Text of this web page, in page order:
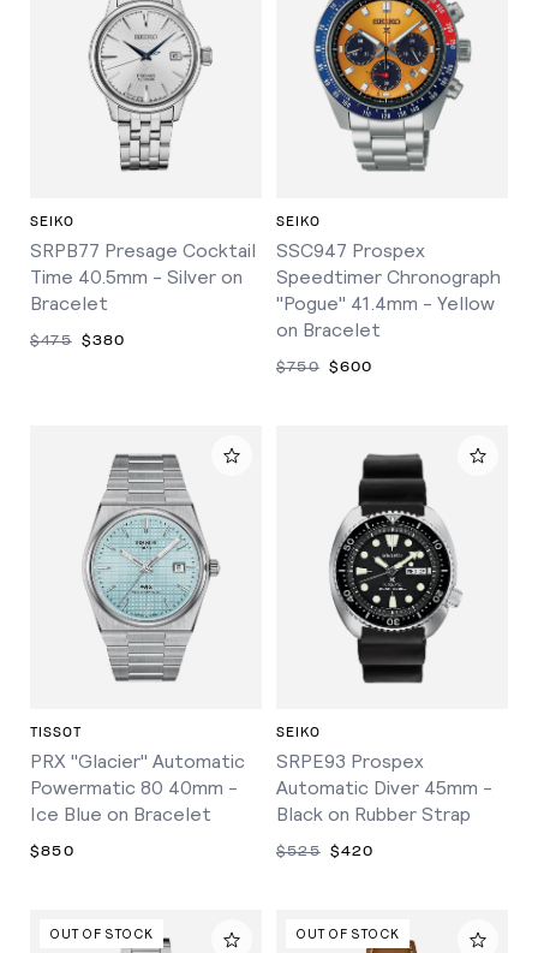
SEIKO
SRPB77 Presage Cocktail
Time 40.5mm - Silver on
Bracelet
$475 $380
SEIKO
SSC947 Prospex
Speedtimer Chronograph
"Pogue" 41.4mm - Yellow
on Bracelet
$750 $600
TISSOT
PRX "Glacier" Automatic
Powermatic 80 40mm -
Ice Blue on Bracelet
$850
SEIKO
SRPE93 Prospex
Automatic Diver 45mm -
Black on Rubber Strap
$525 $420
OUT OF STOCK OUT OF STOCK